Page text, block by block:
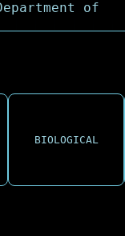
BIOLOGICAL